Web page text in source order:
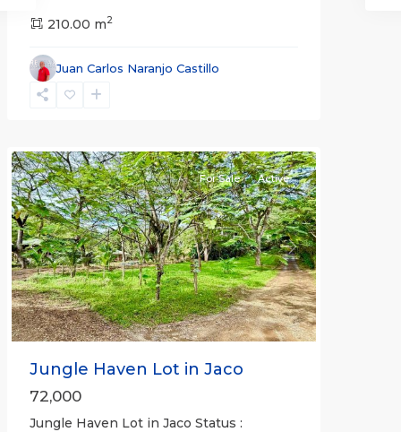
210.00 m2
Juan Carlos Naranjo Castillo
Jaco
Non-
Previous Next
For Sale Active
Jungle Haven Lot in Jaco
72,000
Jungle Haven Lot in Jaco Status :